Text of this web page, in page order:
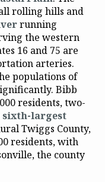
rolling hills and
running
the western
16 and 75 are
arteries.
populations of
Bibb
residents, two-
sixth-largest
Twiggs County,
residents, with
the county